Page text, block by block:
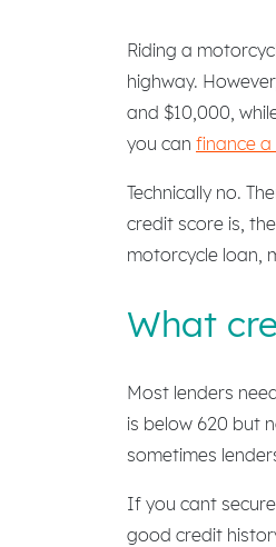
Riding a
highway.
and $10,000,
you can finance
Technically no.
credit score is,
motorcycle loan,
What
Most lenders
is below 620 but
sometimes
If you cant
good credit